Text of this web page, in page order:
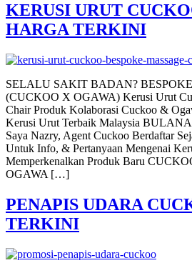
KERUSI URUT
HARGA TERKINI
SELALU SAKIT BADAN?
(CUCKOO X OGAWA) Kerusi Urut
Chair Produk Kolaborasi Cuckoo &
Kerusi Urut Terbaik Malaysia
Saya Nazry, Agent Cuckoo Berdaftar
Untuk Info, & Pertanyaan Mengenai
Memperkenalkan Produk Baru
OGAWA […]
PENAPIS UDARA
TERKINI